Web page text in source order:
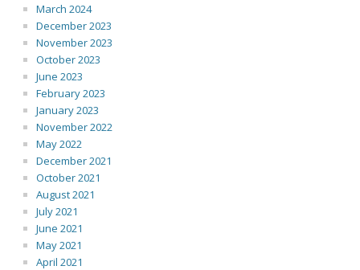
March 2024
December 2023
November 2023
October 2023
June 2023
February 2023
January 2023
November 2022
May 2022
December 2021
October 2021
August 2021
July 2021
June 2021
May 2021
April 2021